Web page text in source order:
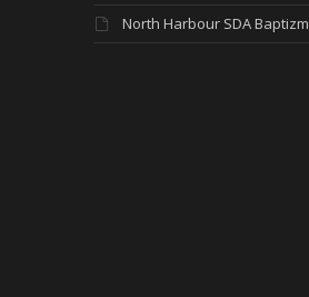
North Harbour SDA Baptizm